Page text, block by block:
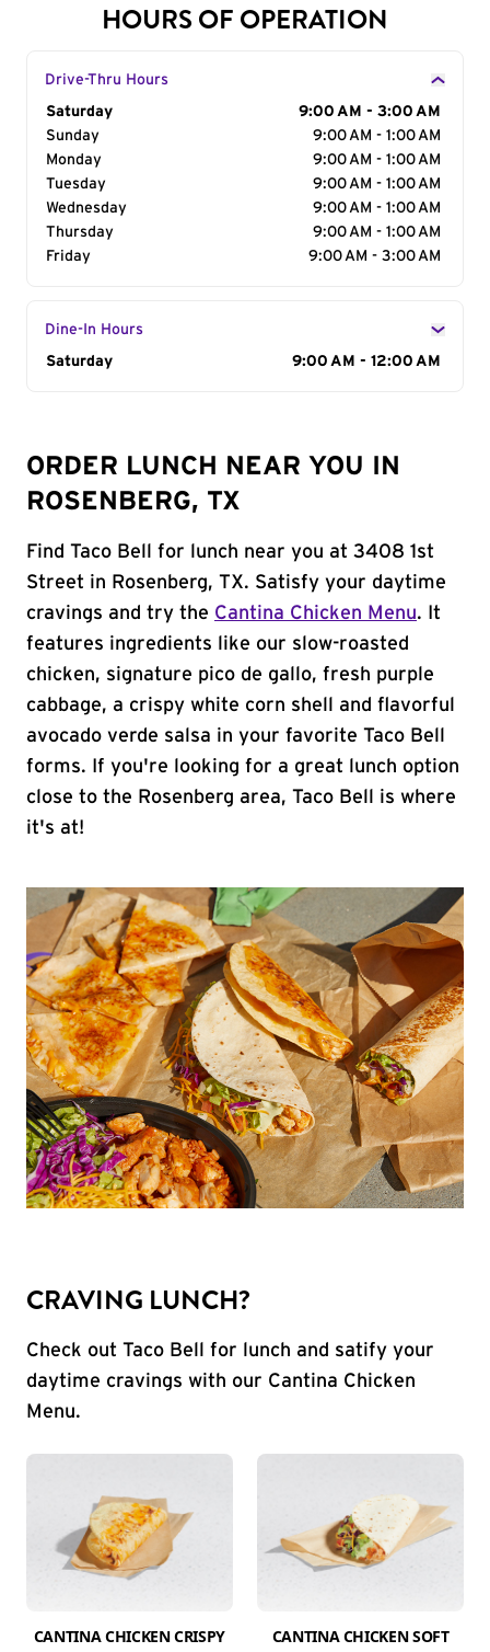
HOURS OF OPERATION
Drive-Thru Hours
Day of the Week
Saturday
9:00 AM - 3:00 AM
Sunday
9:00 AM - 1:00 AM
Monday
9:00 AM - 1:00 AM
Tuesday
9:00 AM - 1:00 AM
Wednesday
9:00 AM - 1:00 AM
Thursday
9:00 AM - 1:00 AM
Friday
9:00 AM - 3:00 AM
Dine-In Hours
Day of the Week
Saturday 9:00 AM - 12:00 AM
ORDER LUNCH NEAR YOU IN
ROSENBERG, TX
Find Taco Bell for lunch near you at 3408 1st
Street in Rosenberg, TX. Satisfy your daytime
cravings and try the Cantina Chicken Menu. It
features ingredients like our slow-roasted
chicken, signature pico de gallo, fresh purple
cabbage, a crispy white corn shell and flavorful
avocado verde salsa in your favorite Taco Bell
forms. If you're looking for a great lunch option
close to the Rosenberg area, Taco Bell is where
it's at!
CRAVING LUNCH?
Check out Taco Bell for lunch and satify your
daytime cravings with our Cantina Chicken
Menu.
CANTINA CHICKEN CRISPY
CANTINA CHICKEN SOFT